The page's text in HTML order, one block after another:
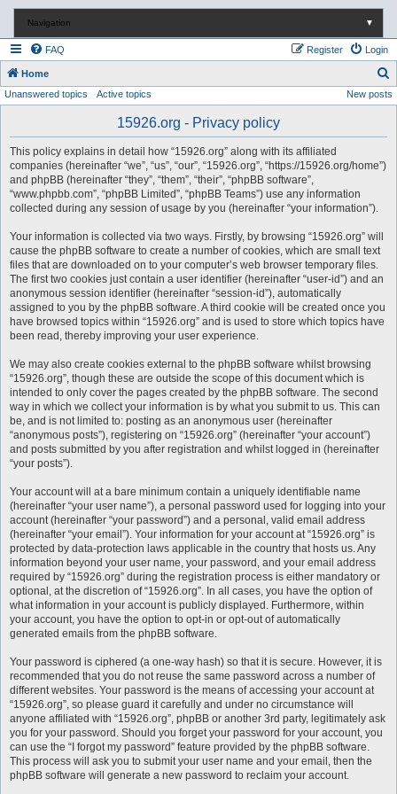
Navigation ▼
FAQ Login
Register
Home
e
Unanswered topics Active topics New posts
15926.org - Privacy policy
This policy explains in detail how “15926.org” along with its affiliated
companies (hereinafter “we”, “us”, “our”, “15926.org”, “https://15926.org/home”)
and phpBB (hereinafter “they”, “them”, “their”, “phpBB software”,
“www.phpbb.com”, “phpBB Limited”, “phpBB Teams”) use any information
collected during any session of usage by you (hereinafter “your information”).
Your information is collected via two ways. Firstly, by browsing “15926.org” will
cause the phpBB software to create a number of cookies, which are small text
files that are downloaded on to your computer’s web browser temporary files.
The first two cookies just contain a user identifier (hereinafter “user-id”) and an
anonymous session identifier (hereinafter “session-id”), automatically
assigned to you by the phpBB software. A third cookie will be created once you
have browsed topics within “15926.org” and is used to store which topics have
been read, thereby improving your user experience.
We may also create cookies external to the phpBB software whilst browsing
“15926.org”, though these are outside the scope of this document which is
intended to only cover the pages created by the phpBB software. The second
way in which we collect your information is by what you submit to us. This can
be, and is not limited to: posting as an anonymous user (hereinafter
“anonymous posts”), registering on “15926.org” (hereinafter “your account”)
and posts submitted by you after registration and whilst logged in (hereinafter
“your posts”).
Your account will at a bare minimum contain a uniquely identifiable name
(hereinafter “your user name”), a personal password used for logging into your
account (hereinafter “your password”) and a personal, valid email address
(hereinafter “your email”). Your information for your account at “15926.org” is
protected by data-protection laws applicable in the country that hosts us. Any
information beyond your user name, your password, and your email address
required by “15926.org” during the registration process is either mandatory or
optional, at the discretion of “15926.org”. In all cases, you have the option of
what information in your account is publicly displayed. Furthermore, within
your account, you have the option to opt-in or opt-out of automatically
generated emails from the phpBB software.
Your password is ciphered (a one-way hash) so that it is secure. However, it is
recommended that you do not reuse the same password across a number of
different websites. Your password is the means of accessing your account at
“15926.org”, so please guard it carefully and under no circumstance will
anyone affiliated with “15926.org”, phpBB or another 3rd party, legitimately ask
you for your password. Should you forget your password for your account, you
can use the “I forgot my password” feature provided by the phpBB software.
This process will ask you to submit your user name and your email, then the
phpBB software will generate a new password to reclaim your account.